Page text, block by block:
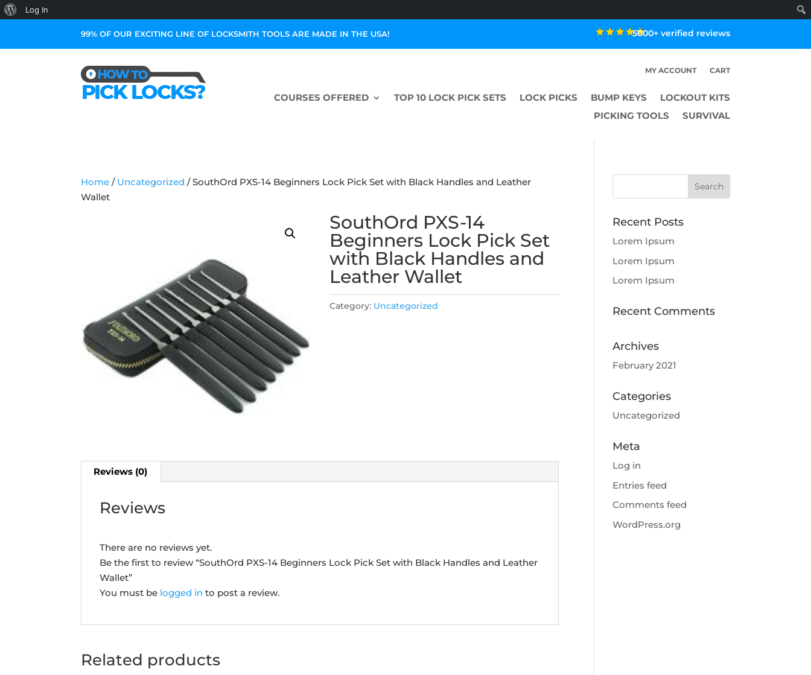
99% OF OUR EXCITING LINE OF LOCKSMITH TOOLS ARE MADE IN THE USA! 5000+ verified reviews
MY ACCOUNT CART
COURSES OFFERED TOP 10 LOCK PICK SETS LOCK PICKS BUMP KEYS
LOCKOUT KITS
PICKING TOOLS
SURVIVAL
Home / Uncategorized / SouthOrd PXS-14 Beginners Lock Pick Set with Black Handles and Leather
Wallet
SouthOrd PXS-14
Beginners Lock Pick Set
with Black Handles and
Leather Wallet
Category: Uncategorized
Reviews (0)
Reviews
There are no reviews yet.
Be the first to review “SouthOrd PXS-14 Beginners Lock Pick Set with Black Handles and Leather
Wallet”
You must be logged in to post a review.
Related products
Recent Posts
Lorem Ipsum
Lorem Ipsum
Lorem Ipsum
Recent Comments
Archives
February 2021
Categories
Uncategorized
Meta
Log in
Entries feed
Comments feed
WordPress.org
About
Log In